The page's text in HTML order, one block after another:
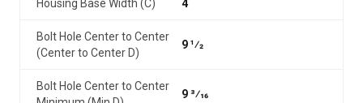
Housing Base Width (C) 4
Bolt Hole Center to Center
(Center to Center D)
9 1⁄2
Bolt Hole Center to Center
9 3⁄16